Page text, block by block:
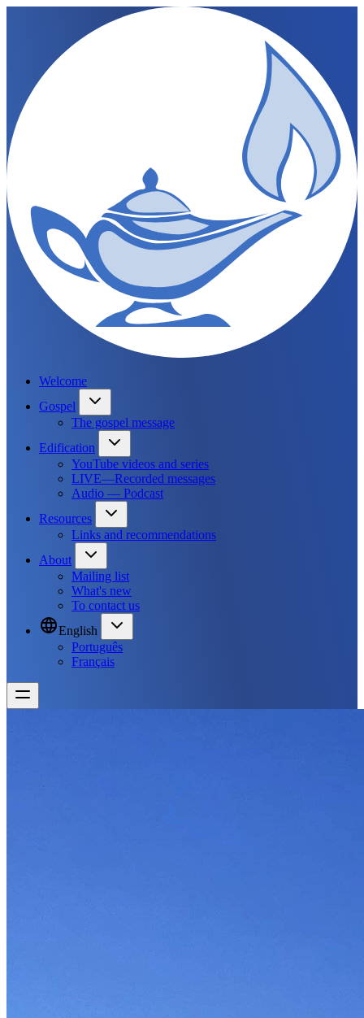
Welcome
Gospel
The gospel message
Edification
YouTube videos and series
LIVE—Recorded messages
Audio — Podcast
Resources
Links and recommendations
About
Mailing list
What's new
To contact us
English
Português
Français